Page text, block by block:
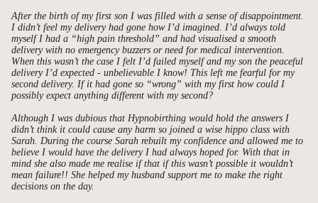
After the birth of my first son I was filled with a sense of disappointment.
I didn’t feel my delivery had gone how I’d imagined. I’d always told
myself I had a “high pain threshold” and had visualised a smooth
delivery with no emergency buzzers or need for medical intervention.
When this wasn’t the case I felt I’d failed myself and my son the peaceful
delivery I’d expected - unbelievable I know! This left me fearful for my
second delivery. If it had gone so “wrong” with my first how could I
possibly expect anything different with my second?
Although I was dubious that Hypnobirthing would hold the answers I
didn’t think it could cause any harm so joined a wise hippo class with
Sarah. During the course Sarah rebuilt my confidence and allowed me to
believe I would have the delivery I had always hoped for. With that in
mind she also made me realise if that if this wasn’t possible it wouldn’t
mean failure!! She helped my husband support me to make the right
decisions on the day.